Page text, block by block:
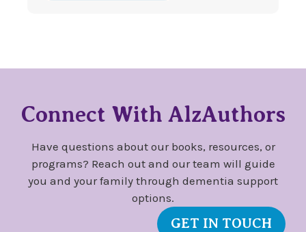
Connect With AlzAuthors
Have questions about our books, resources, or
programs? Reach out and our team will guide
you and your family through dementia support
options.
GET IN TOUCH